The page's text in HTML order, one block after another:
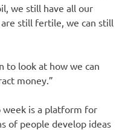
we still have all our
still fertile, we can still
to look at how we can
money.”
is a platform for
of people develop ideas